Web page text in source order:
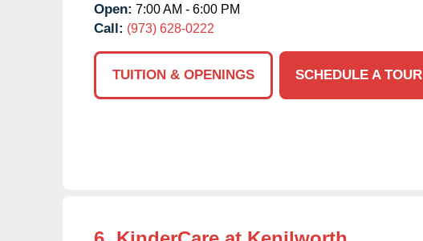
Open: 7:00 AM - 6:00 PM
Call: (973) 628-0222
TUITION & OPENINGS
SCHEDULE A TOUR